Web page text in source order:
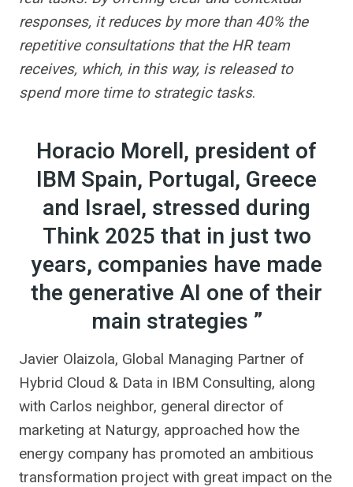
responses, it reduces by more than 40% the
repetitive consultations that the HR team
receives, which, in this way, is released to
spend more time to strategic tasks.
Horacio Morell, president of
IBM Spain, Portugal, Greece
and Israel, stressed during
Think 2025 that in just two
years, companies have made
the generative AI one of their
main strategies ”
Javier Olaizola, Global Managing Partner of
Hybrid Cloud & Data in IBM Consulting, along
with Carlos neighbor, general director of
marketing at Naturgy, approached how the
energy company has promoted an ambitious
transformation project with great impact on the